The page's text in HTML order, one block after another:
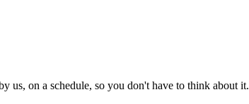
us, on a schedule, so you don't have to think about it.